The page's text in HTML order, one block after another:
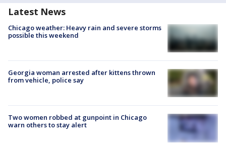
Latest News
Chicago weather: Heavy rain and severe storms
possible this weekend
Georgia woman arrested after kittens thrown
from vehicle, police say
Two women robbed at gunpoint in Chicago
warn others to stay alert